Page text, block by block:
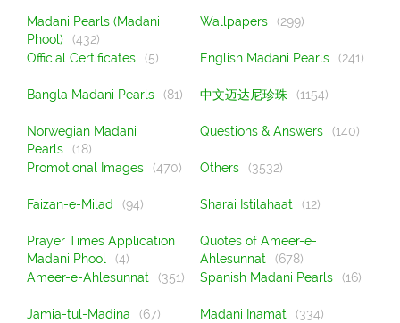
Madani Pearls (Madani
Phool)
(432)
Wallpapers (299)
Official Certificates (5) English Madani Pearls (241)
Bangla Madani Pearls (81) 中文迈达尼珍珠 (1154)
Norwegian Madani
Pearls
(18)
Questions & Answers (140)
Promotional Images (470) Others (3532)
Faizan-e-Milad (94) Sharai Istilahaat (12)
Prayer Times Application
Madani Phool
(4)
Quotes of Ameer-e-
Ahlesunnat
(678)
Ameer-e-Ahlesunnat
(351) Spanish Madani Pearls (16)
Jamia-tul-Madina (67) Madani Inamat (334)